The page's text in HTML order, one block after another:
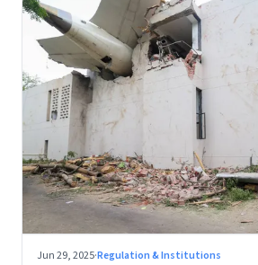
Jun 29, 2025·Regulation & Institutions